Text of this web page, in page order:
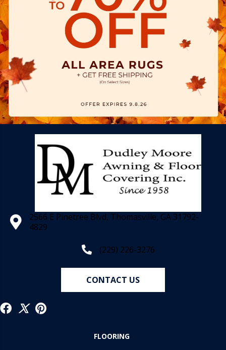
2566 E Pinetree Blvd, Thomasville, GA 31792-
4829
(229) 226-3276
CONTACT US
FLOORING